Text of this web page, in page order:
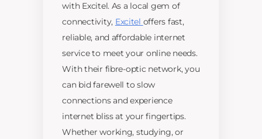
with Excitel. As a local gem of
connectivity, Excitel offers fast,
reliable, and affordable internet
service to meet your online needs.
With their fibre-optic network, you
can bid farewell to slow
connections and experience
internet bliss at your fingertips.
Whether working, studying, or